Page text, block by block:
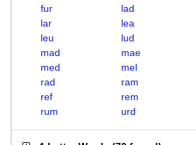
fur
lad
lar
lea
leu
lud
mad
mae
med
mel
rad
ram
ref
rem
rum
urd